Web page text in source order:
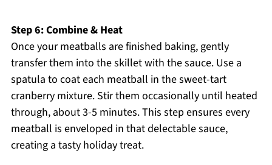
Step 6: Combine & Heat
Once your meatballs are finished baking, gently
transfer them into the skillet with the sauce. Use a
spatula to coat each meatball in the sweet-tart
cranberry mixture. Stir them occasionally until heated
through, about 3-5 minutes. This step ensures every
meatball is enveloped in that delectable sauce,
creating a tasty holiday treat.